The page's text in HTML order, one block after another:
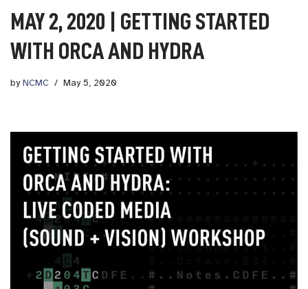
MAY 2, 2020 | GETTING STARTED
WITH ORCA AND HYDRA
by NCMC May 5, 2020